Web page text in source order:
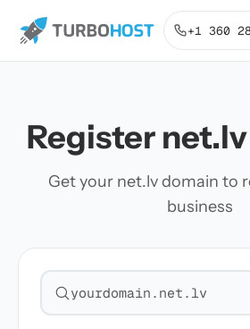
+1 360
Register
Get your net.lv domain to
business
Search for a domain